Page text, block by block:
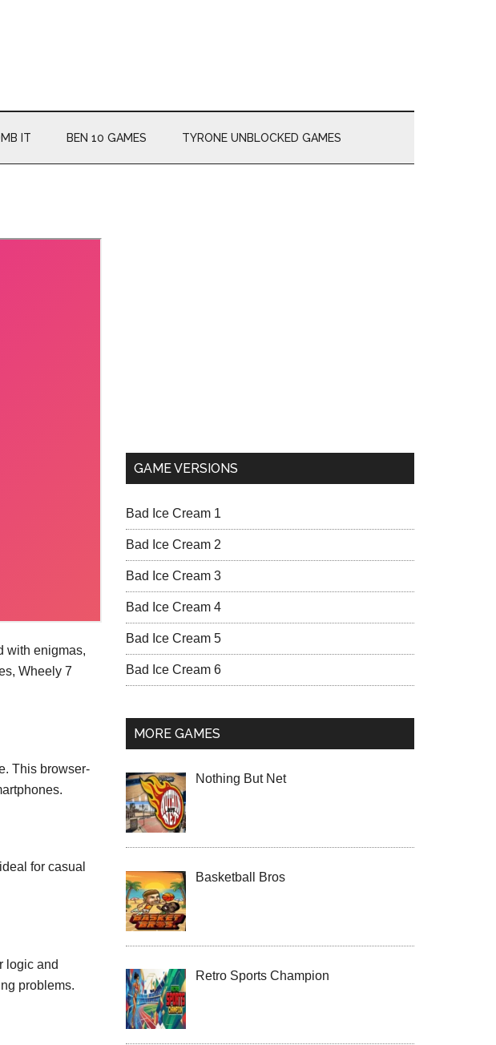
IT BEN 10 GAMES TYRONE UNBLOCKED GAMES
with enigmas,
Wheely 7
This browser-
for casual
logic and
problems.
GAME VERSIONS
Bad Ice Cream 1
Bad Ice Cream 2
Bad Ice Cream 3
Bad Ice Cream 4
Bad Ice Cream 5
Bad Ice Cream 6
MORE GAMES
Nothing But Net
Basketball Bros
Retro Sports Champion